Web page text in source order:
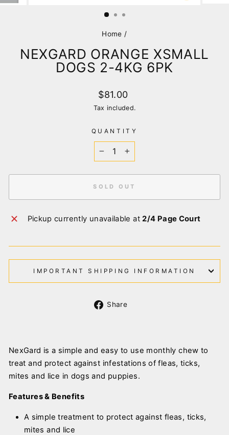
Home /
NEXGARD ORANGE XSMALL
DOGS 2-4KG 6PK
Regular
price
$81.00
Tax included.
QUANTITY
+
SOLD OUT
Pickup currently unavailable at2/4 Page Court
IMPORTANT SHIPPING INFORMATION
Share
NexGard is a simple and easy to use monthly chew to
treat and protect against infestations of fleas, ticks,
mites and lice in dogs and puppies.
Features & Benefits
A simple treatment to protect against fleas, ticks,
mites and lice